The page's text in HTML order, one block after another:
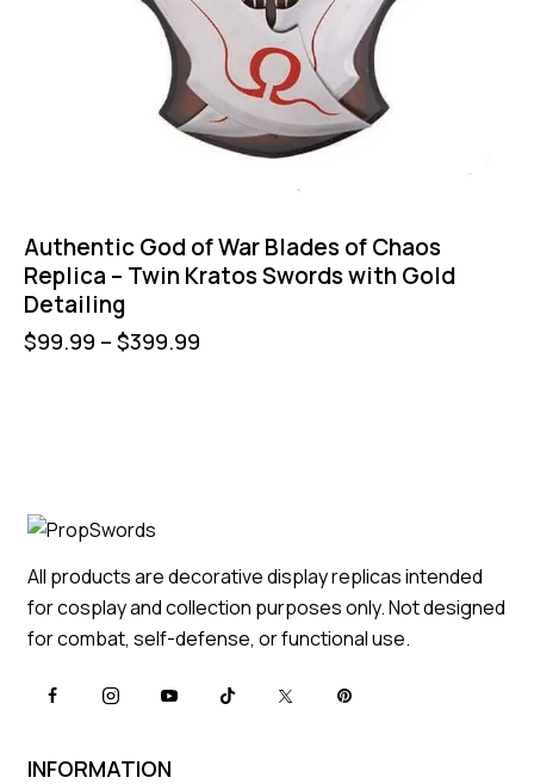
Authentic God of War Blades of Chaos
Replica – Twin Kratos Swords with Gold
Detailing
$99.99 – $399.99
All products are decorative display replicas intended
for cosplay and collection purposes only. Not designed
for combat, self-defense, or functional use.
INFORMATION